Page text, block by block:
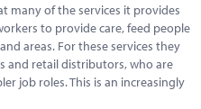
many of the services it provides
to provide care, feed people
areas. For these services they
and retail distributors, who are
job roles. This is an increasingly